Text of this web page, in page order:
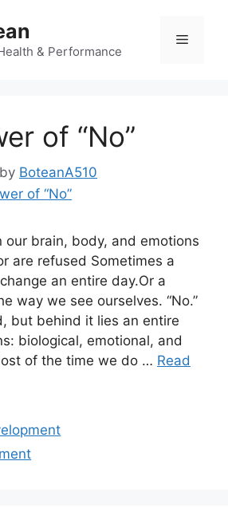
& Performance
Menu
of “No”
by BoteanA510
our brain, body, and emotions
are refused Sometimes a
an entire day.Or a
way we see ourselves. “No.”
but behind it lies an entire
biological, emotional, and
of the time we do … Read